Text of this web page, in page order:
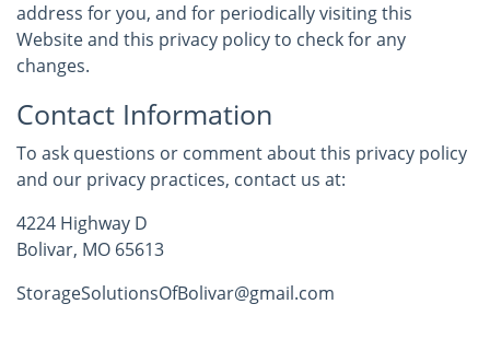
address for you, and for periodically visiting this
Website and this privacy policy to check for any
changes.
Contact Information
To ask questions or comment about this privacy policy
and our privacy practices, contact us at:
4224 Highway D
Bolivar, MO 65613
StorageSolutionsOfBolivar@gmail.com